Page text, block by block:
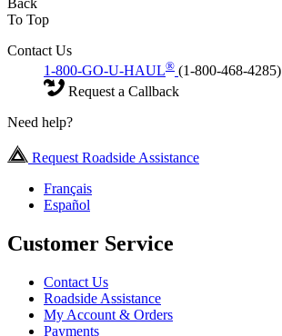
Back
To Top
Contact Us
1-800-GO-U-HAUL® (1-800-468-4285)
Request a Callback
Need help?
Request Roadside Assistance
Français
Español
Customer Service
Contact Us
Roadside Assistance
My Account & Orders
Payments